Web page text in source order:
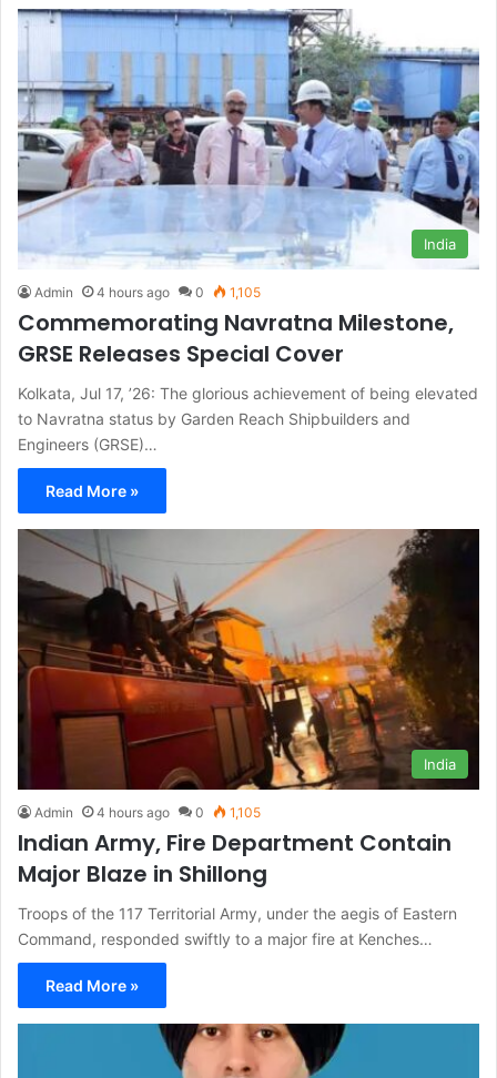
India
Admin 4 hours ago 0 1,105
Commemorating Navratna Milestone,
GRSE Releases Special Cover
Kolkata, Jul 17, ’26: The glorious achievement of being elevated
to Navratna status by Garden Reach Shipbuilders and
Engineers (GRSE)…
Read More »
India
Admin 4 hours ago 0 1,105
Indian Army, Fire Department Contain
Major Blaze in Shillong
Troops of the 117 Territorial Army, under the aegis of Eastern
Command, responded swiftly to a major fire at Kenches…
Read More »